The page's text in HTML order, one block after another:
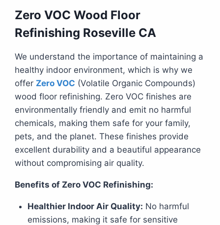
Zero VOC Wood Floor
Refinishing Roseville CA
We understand the importance of maintaining a
healthy indoor environment, which is why we
offer Zero VOC (Volatile Organic Compounds)
wood floor refinishing. Zero VOC finishes are
environmentally friendly and emit no harmful
chemicals, making them safe for your family,
pets, and the planet. These finishes provide
excellent durability and a beautiful appearance
without compromising air quality.
Benefits of Zero VOC Refinishing:
Healthier Indoor Air Quality: No harmful
emissions, making it safe for sensitive